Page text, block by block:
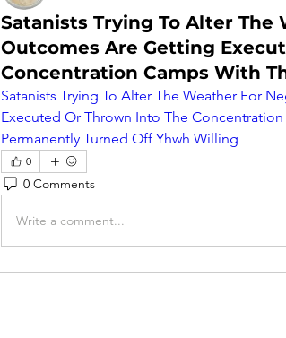
Satanists Trying To Alter The
Outcomes Are Getting
Concentration Camps With
Satanists Trying To Alter The Weather For
Executed Or Thrown Into The
Permanently Turned Off Yhwh Willing
0
0 Comments
Write a comment...